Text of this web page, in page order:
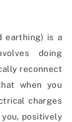
earthing) is a
doing
reconnect
when you
charges
positively